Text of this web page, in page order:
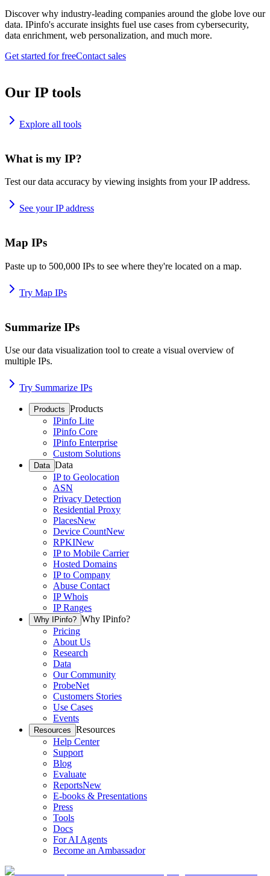
Discover why industry-leading companies around the globe love our
data. IPinfo's accurate insights fuel use cases from cybersecurity,
data enrichment, web personalization, and much more.
Get started for freeContact sales
Our IP tools
Explore all tools
What is my IP?
Test our data accuracy by viewing insights from your IP address.
See your IP address
Map IPs
Paste up to 500,000 IPs to see where they're located on a map.
Try Map IPs
Summarize IPs
Use our data visualization tool to create a visual overview of
multiple IPs.
Try Summarize IPs
Products Products
IPinfo Lite
IPinfo Core
IPinfo Enterprise
Custom Solutions
Data Data
IP to Geolocation
ASN
Privacy Detection
Residential Proxy
PlacesNew
Device CountNew
RPKINew
IP to Mobile Carrier
Hosted Domains
IP to Company
Abuse Contact
IP Whois
IP Ranges
Why IPinfo? Why IPinfo?
Pricing
About Us
Research
Data
Our Community
ProbeNet
Customers Stories
Use Cases
Events
Resources Resources
Help Center
Support
Blog
Evaluate
ReportsNew
E-books & Presentations
Press
Tools
Docs
For AI Agents
Become an Ambassador